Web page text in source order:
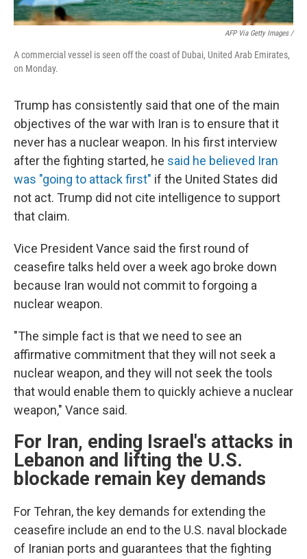
AFP Via Getty Images /
A commercial vessel is seen off the coast of Dubai, United Arab Emirates,
on Monday.
Trump has consistently said that one of the main
objectives of the war with Iran is to ensure that it
never has a nuclear weapon. In his first interview
after the fighting started, he said he believed Iran
was "going to attack first" if the United States did
not act. Trump did not cite intelligence to support
that claim.
Vice President Vance said the first round of
ceasefire talks held over a week ago broke down
because Iran would not commit to forgoing a
nuclear weapon.
"The simple fact is that we need to see an
affirmative commitment that they will not seek a
nuclear weapon, and they will not seek the tools
that would enable them to quickly achieve a nuclear
weapon," Vance said.
For Iran, ending Israel's attacks in
Lebanon and lifting the U.S.
blockade remain key demands
For Tehran, the key demands for extending the
ceasefire include an end to the U.S. naval blockade
of Iranian ports and guarantees that the fighting